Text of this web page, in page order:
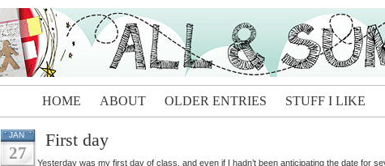
HOME ABOUT OLDER ENTRIES STUFF I LIKE
JAN
27
First day
Yesterday was my first day of class, and even if I hadn’t been anticipating the date for